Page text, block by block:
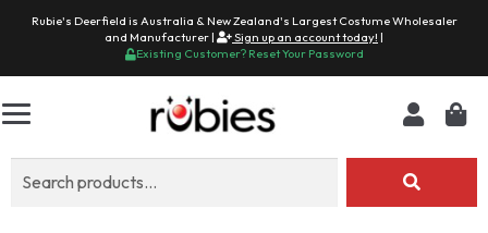
Rubie's Deerfield is Australia & New Zealand's Largest Costume Wholesaler
and Manufacturer |
Sign up an account today! |
Existing Customer? Reset Your Password